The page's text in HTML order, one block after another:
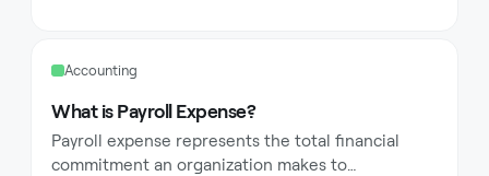
Accounting
What is Payroll Expense?
Payroll expense represents the total financial
commitment an organization makes to